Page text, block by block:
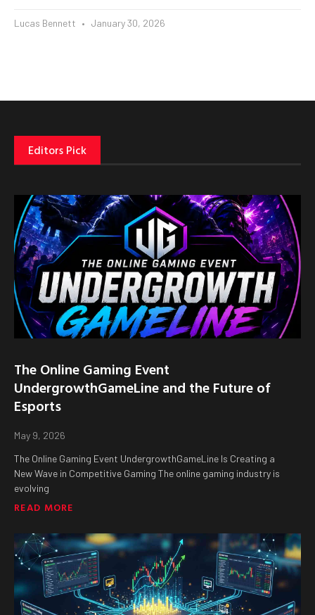
Lucas Bennett January 30, 2026
Editors Pick
The Online Gaming Event
UndergrowthGameLine and the Future of
Esports
May 9, 2026
The Online Gaming Event UndergrowthGameLine Is Creating a
New Wave in Competitive Gaming The online gaming industry is
evolving
READ MORE